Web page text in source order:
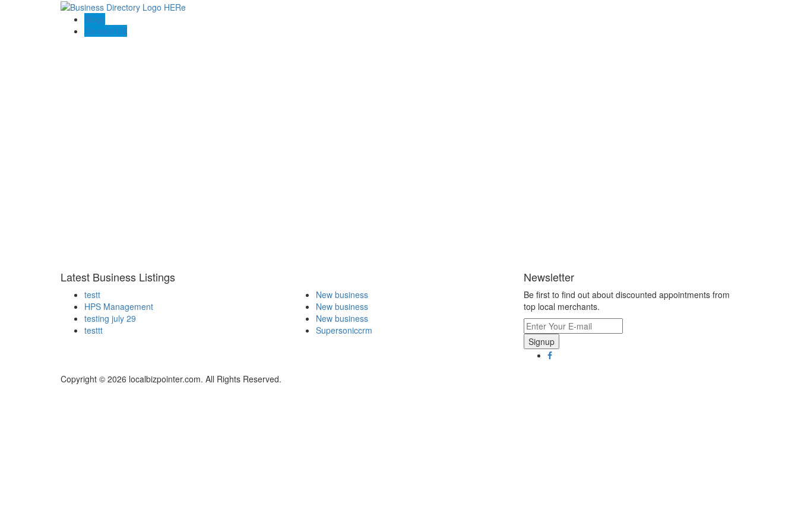
Blogs
Contact US
Latest Business Listings
testt
HPS Management
testing july 29
testtt
New business
New business
New business
Supersoniccrm
Newsletter
Be first to find out about discounted appointments from
top local merchants.
Signup
Copyright © 2026 localbizpointer.com. All Rights Reserved.